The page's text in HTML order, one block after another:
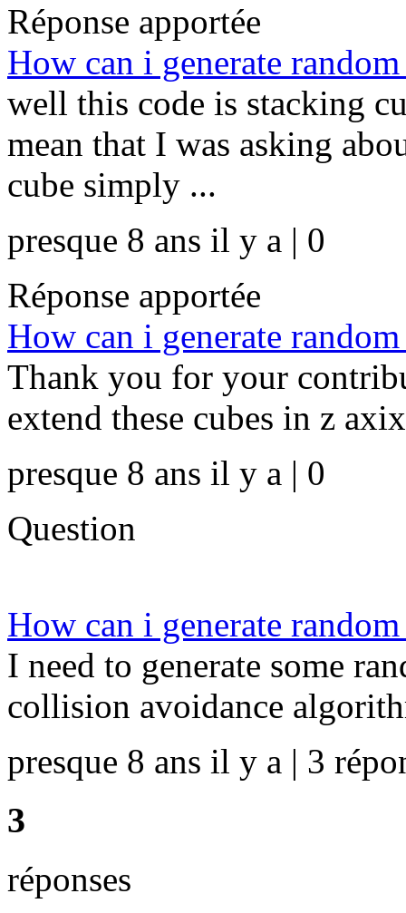
Réponse apportée
How can i generate
well this code is stacking
mean that I was asking
cube simply ...
presque 8 ans il y a | 0
Réponse apportée
How can i generate
Thank you for your
extend these cubes in z
presque 8 ans il y a | 0
Question
How can i generate
I need to generate some
collision avoidance
presque 8 ans il y a | 3
3
réponses